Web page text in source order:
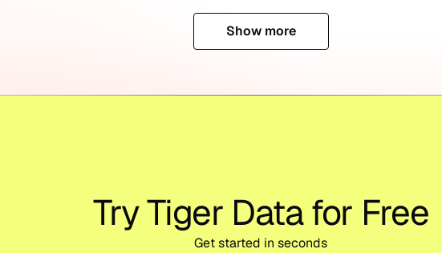
Show more
Try Tiger Data for Free
Get started in seconds